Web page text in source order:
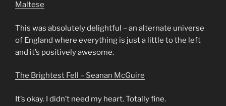
Maltese
This was absolutely delightful – an alternate universe
of England where everything is just a little to the left
and it’s positively awesome.
The Brightest Fell – Seanan McGuire
It’s okay. I didn’t need my heart. Totally fine.